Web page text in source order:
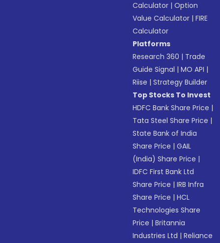
Calculator |Option
Value Calculator |FIRE
Calculator
Platforms
Research 360 | Trade
Guide Signal |MO API |
Riise |Strategy Builder
Top Stocks To Invest
HDFC Bank Share Price |
Tata Steel Share Price |
State Bank of India
Share Price |GAIL
(India) Share Price |
IDFC First Bank Ltd
Share Price |IRB Infra
Share Price |HCL
Technologies Share
Price |Britannia
Industries Ltd |Reliance